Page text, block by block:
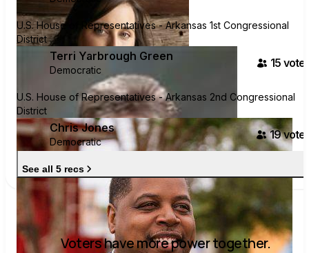
U.S. House of Representatives - Arkansas 1st Congressional
District
Terri Yarbrough Green
Democratic
15 voter
U.S. House of Representatives - Arkansas 2nd Congressional
District
Chris Jones
Democratic
19voter
See all 5 recs
Voters have more power together.